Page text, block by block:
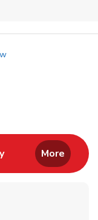
New Tab
Link Opens in New
More